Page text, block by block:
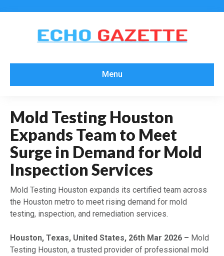
Menu
Mold Testing Houston
Expands Team to Meet
Surge in Demand for Mold
Inspection Services
Mold Testing Houston expands its certified team across
the Houston metro to meet rising demand for mold
testing, inspection, and remediation services.
Houston, Texas, United States, 26th Mar 2026 – Mold
Testing Houston, a trusted provider of professional mold